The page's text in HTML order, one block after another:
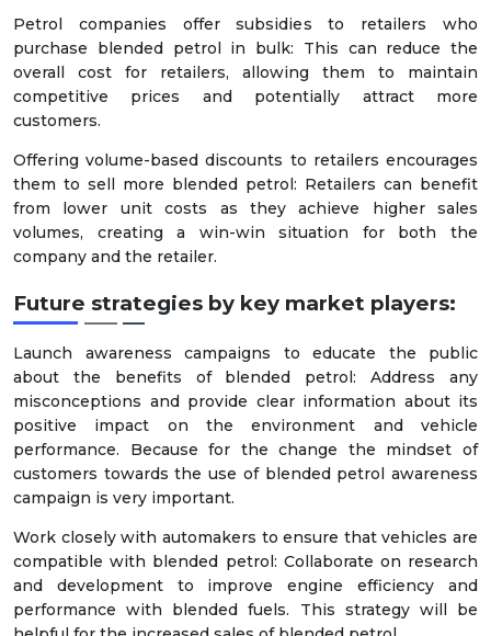
Petrol companies offer subsidies to retailers who
purchase blended petrol in bulk: This can reduce the
overall cost for retailers, allowing them to maintain
competitive prices and potentially attract more
customers.
Offering volume-based discounts to retailers encourages
them to sell more blended petrol: Retailers can benefit
from lower unit costs as they achieve higher sales
volumes, creating a win-win situation for both the
company and the retailer.
Future strategies by key market players:
Launch awareness campaigns to educate the public
about the benefits of blended petrol: Address any
misconceptions and provide clear information about its
positive impact on the environment and vehicle
performance. Because for the change the mindset of
customers towards the use of blended petrol awareness
campaign is very important.
Work closely with automakers to ensure that vehicles are
compatible with blended petrol: Collaborate on research
and development to improve engine efficiency and
performance with blended fuels. This strategy will be